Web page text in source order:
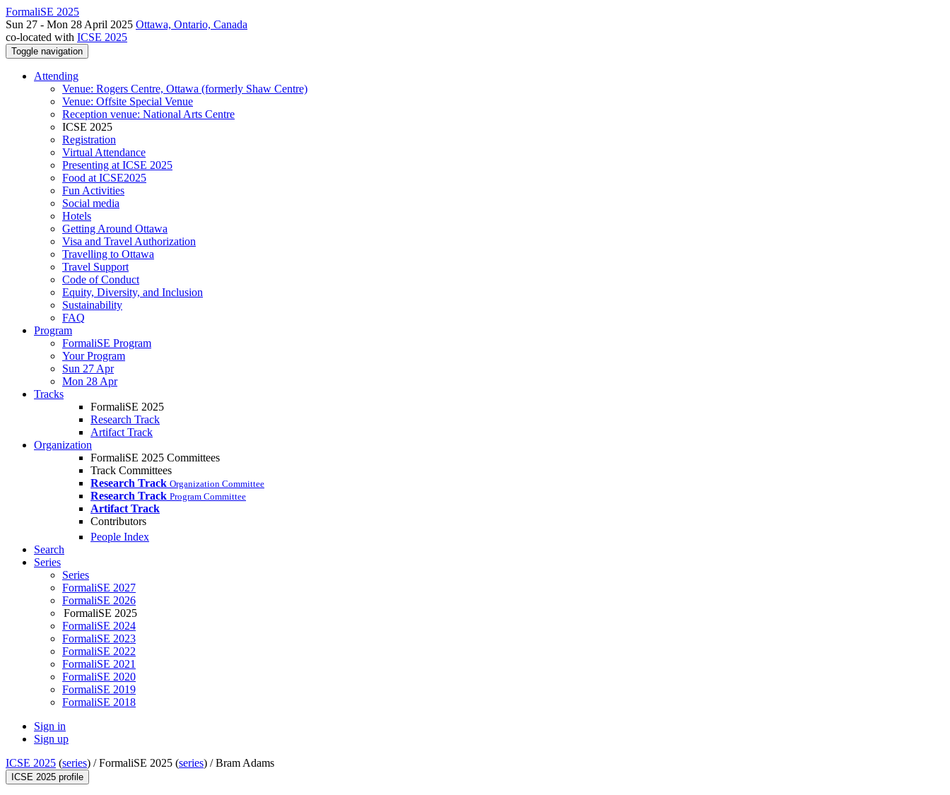
FormaliSE 2025
Sun 27 - Mon 28 April 2025 Ottawa, Ontario, Canada
co-located with ICSE 2025
Toggle navigation
Attending
Venue: Rogers Centre, Ottawa (formerly Shaw Centre)
Venue: Offsite Special Venue
Reception venue: National Arts Centre
ICSE 2025
Registration
Virtual Attendance
Presenting at ICSE 2025
Food at ICSE2025
Fun Activities
Social media
Hotels
Getting Around Ottawa
Visa and Travel Authorization
Travelling to Ottawa
Travel Support
Code of Conduct
Equity, Diversity, and Inclusion
Sustainability
FAQ
Program
FormaliSE Program
Your Program
Sun 27 Apr
Mon 28 Apr
Tracks
FormaliSE 2025
Research Track
Artifact Track
Organization
FormaliSE 2025 Committees
Track Committees
Research Track Organization Committee
Research Track Program Committee
Artifact Track
Contributors
People Index
Search
Series
Series
FormaliSE 2027
FormaliSE 2026
FormaliSE 2025
FormaliSE 2024
FormaliSE 2023
FormaliSE 2022
FormaliSE 2021
FormaliSE 2020
FormaliSE 2019
FormaliSE 2018
Sign in
Sign up
ICSE 2025 (series) /FormaliSE 2025 (series) /Bram Adams
ICSE 2025 profile